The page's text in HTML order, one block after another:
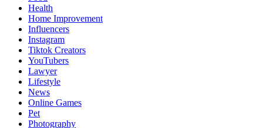
Health
Home Improvement
Influencers
Instagram
Tiktok Creators
YouTubers
Lawyer
Lifestyle
News
Online Games
Pet
Photography